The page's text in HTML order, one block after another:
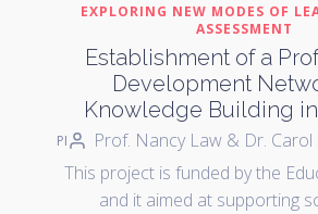
EXPLORING NEW MODES OF
ASSESSMENT
Establishment of a
Development
Knowledge Building
PI
Prof. Nancy Law & Dr. Carol
This project is funded by the
and it aimed at supporting